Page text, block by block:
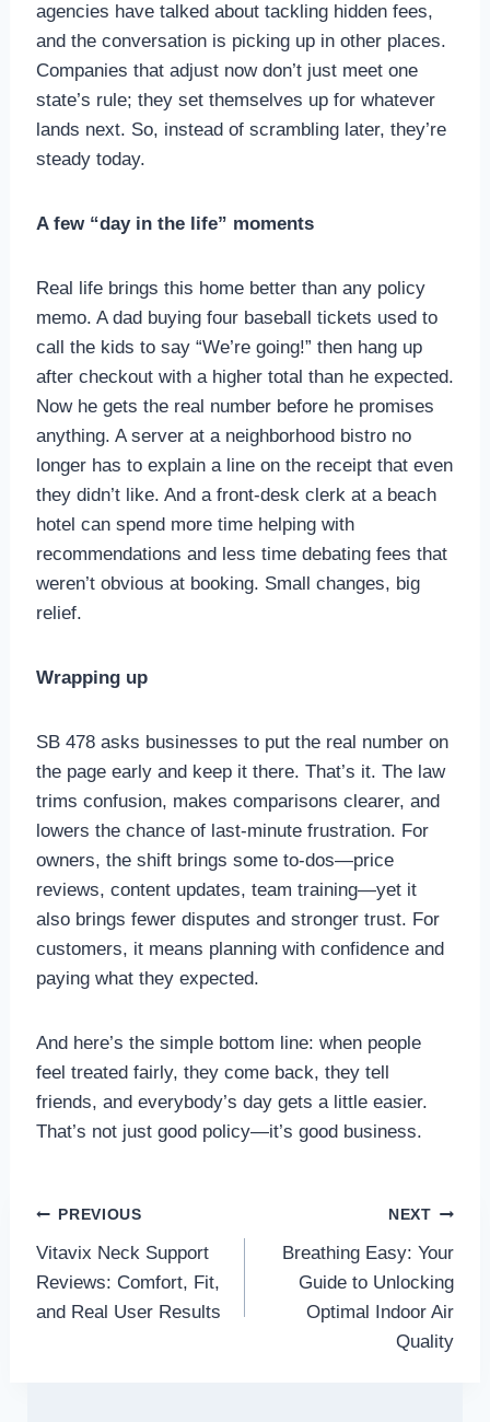
agencies have talked about tackling hidden fees,
and the conversation is picking up in other places.
Companies that adjust now don’t just meet one
state’s rule; they set themselves up for whatever
lands next. So, instead of scrambling later, they’re
steady today.
A few “day in the life” moments
Real life brings this home better than any policy
memo. A dad buying four baseball tickets used to
call the kids to say “We’re going!” then hang up
after checkout with a higher total than he expected.
Now he gets the real number before he promises
anything. A server at a neighborhood bistro no
longer has to explain a line on the receipt that even
they didn’t like. And a front-desk clerk at a beach
hotel can spend more time helping with
recommendations and less time debating fees that
weren’t obvious at booking. Small changes, big
relief.
Wrapping up
SB 478 asks businesses to put the real number on
the page early and keep it there. That’s it. The law
trims confusion, makes comparisons clearer, and
lowers the chance of last-minute frustration. For
owners, the shift brings some to-dos—price
reviews, content updates, team training—yet it
also brings fewer disputes and stronger trust. For
customers, it means planning with confidence and
paying what they expected.
And here’s the simple bottom line: when people
feel treated fairly, they come back, they tell
friends, and everybody’s day gets a little easier.
That’s not just good policy—it’s good business.
Post
navigation
PREVIOUS
Vitavix Neck Support
Reviews: Comfort, Fit,
and Real User Results
NEXT
Breathing Easy: Your
Guide to Unlocking
Optimal Indoor Air
Quality